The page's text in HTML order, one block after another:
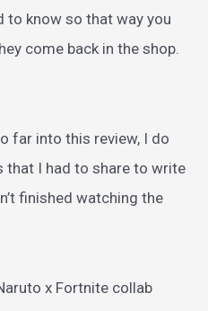
to know so that way you
come back in the shop.
far into this review, I do
that I had to share to write
finished watching the
x Fortnite collab